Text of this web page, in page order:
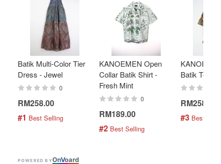
Batik Multi-Color Tier
Dress - Jewel
0
RM258.00
#1 Best Selling
KANOEMEN Open
Collar Batik Shirt -
Fresh Mint
0
RM189.00
#2 Best Selling
Batik Top -
RM258.00
#3 Best
POWERED BYOnVoard